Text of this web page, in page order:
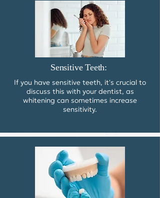
Sensitive Teeth:
​If you have sensitive teeth, it's crucial to
discuss this with your dentist, as
whitening can sometimes increase
sensitivity.